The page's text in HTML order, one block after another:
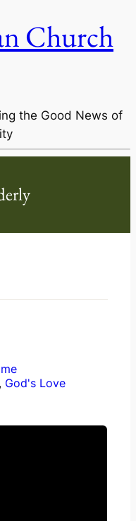
Church
the Good News of
, God's Love